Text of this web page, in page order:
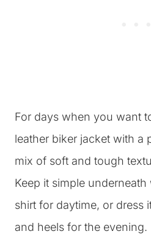
For days when you want
leather biker jacket with a
mix of soft and tough
Keep it simple
shirt for daytime, or dress
and heels for the evening.